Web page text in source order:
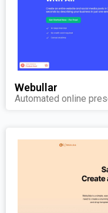
Webullar
Automated online